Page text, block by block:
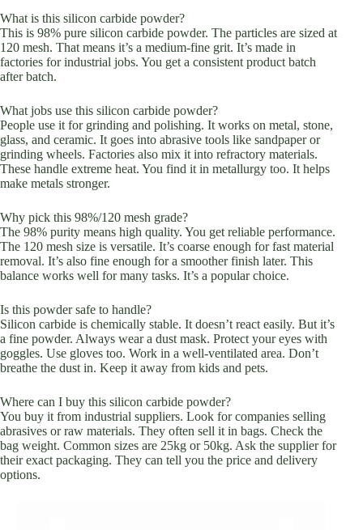
What is this silicon carbide powder?
This is 98% pure silicon carbide powder. The particles are sized at
120 mesh. That means it’s a medium-fine grit. It’s made in
factories for industrial jobs. You get a consistent product batch
after batch.
What jobs use this silicon carbide powder?
People use it for grinding and polishing. It works on metal, stone,
glass, and ceramic. It goes into abrasive tools like sandpaper or
grinding wheels. Factories also mix it into refractory materials.
These handle extreme heat. You find it in metallurgy too. It helps
make metals stronger.
Why pick this 98%/120 mesh grade?
The 98% purity means high quality. You get reliable performance.
The 120 mesh size is versatile. It’s coarse enough for fast material
removal. It’s also fine enough for a smoother finish later. This
balance works well for many tasks. It’s a popular choice.
Is this powder safe to handle?
Silicon carbide is chemically stable. It doesn’t react easily. But it’s
a fine powder. Always wear a dust mask. Protect your eyes with
goggles. Use gloves too. Work in a well-ventilated area. Don’t
breathe the dust in. Keep it away from kids and pets.
Where can I buy this silicon carbide powder?
You buy it from industrial suppliers. Look for companies selling
abrasives or raw materials. They often sell it in bags. Check the
bag weight. Common sizes are 25kg or 50kg. Ask the supplier for
their exact packaging. They can tell you the price and delivery
options.